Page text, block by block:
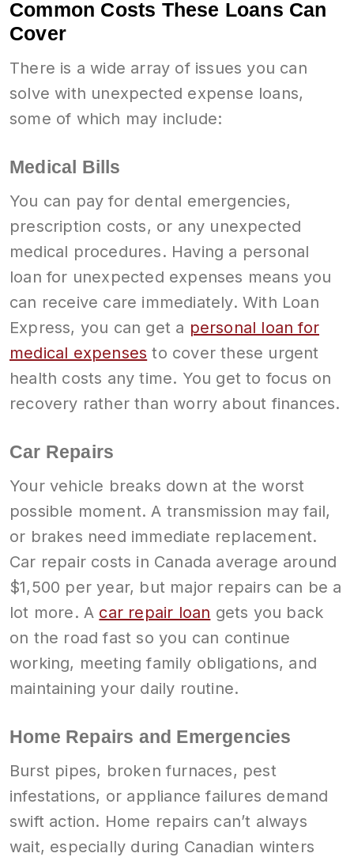
Common Costs These Loans Can
Cover
There is a wide array of issues you can
solve with unexpected expense loans,
some of which may include:
Medical Bills
You can pay for dental emergencies,
prescription costs, or any unexpected
medical procedures. Having a personal
loan for unexpected expenses means you
can receive care immediately. With Loan
Express, you can get a personal loan for
medical expenses to cover these urgent
health costs any time. You get to focus on
recovery rather than worry about finances.
Car Repairs
Your vehicle breaks down at the worst
possible moment. A transmission may fail,
or brakes need immediate replacement.
Car repair costs in Canada average around
$1,500 per year, but major repairs can be a
lot more. A car repair loan gets you back
on the road fast so you can continue
working, meeting family obligations, and
maintaining your daily routine.
Home Repairs and Emergencies
Burst pipes, broken furnaces, pest
infestations, or appliance failures demand
swift action. Home repairs can’t always
wait, especially during Canadian winters